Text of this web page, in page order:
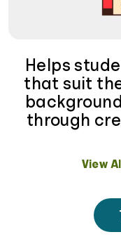
Helps
that suit
through
View